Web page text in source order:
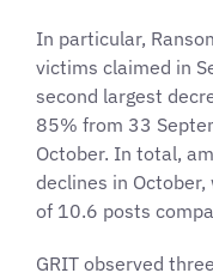
In particular,
victims claimed in
second largest
85% from 33
October. In total,
declines in
of 10.6 posts
GRIT observed